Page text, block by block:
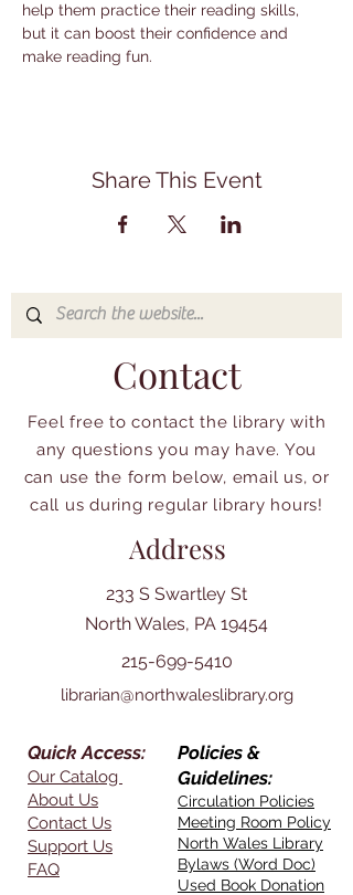
help them practice their reading skills,
but it can boost their confidence and
make reading fun.
Share This Event
Contact
Feel free to contact the library with
any questions you may have. You
can use the form below, email us, or
call us during regular library hours!
Address
233 S Swartley St
North Wales, PA 19454
215-699-5410
librarian@northwaleslibrary.org
Quick Access:
Our Catalog
About Us
Contact Us
Support Us
FAQ
Policies &
Guidelines:
Circulation Policies
Meeting Room Policy
North Wales Library
Bylaws (Word Doc)
Used Book Donation